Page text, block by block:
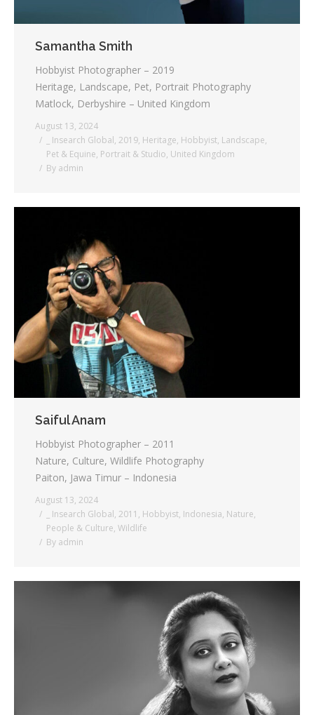
Samantha Smith
Hobbyist Photographer – 2019
Heritage, Landscape, Pet, Portrait Photography
Matlock, Derbyshire – United Kingdom
August 13, 2024
_ Insearch Global, 2019, Heritage, Hobbyist, Landscape,
Pet & Equine, Portrait & Studio, United Kingdom
By admin
Saiful Anam
Hobbyist Photographer – 2011
Nature, Culture, Wildlife Photography
Paiton, Jawa Timur – Indonesia
August 13, 2024
_ Insearch Global, 2011 , Hobbyist, Indonesia, Nature,
People & Culture, Wildlife
By admin